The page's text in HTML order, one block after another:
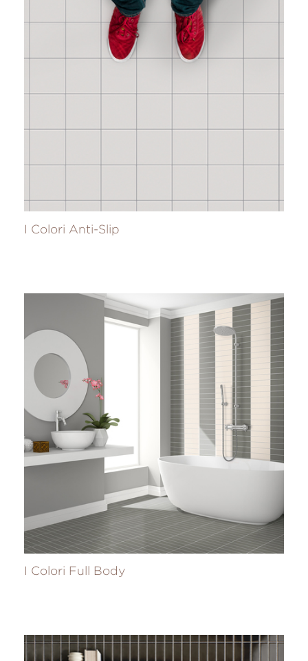
I Colori Anti-Slip
I Colori Full Body